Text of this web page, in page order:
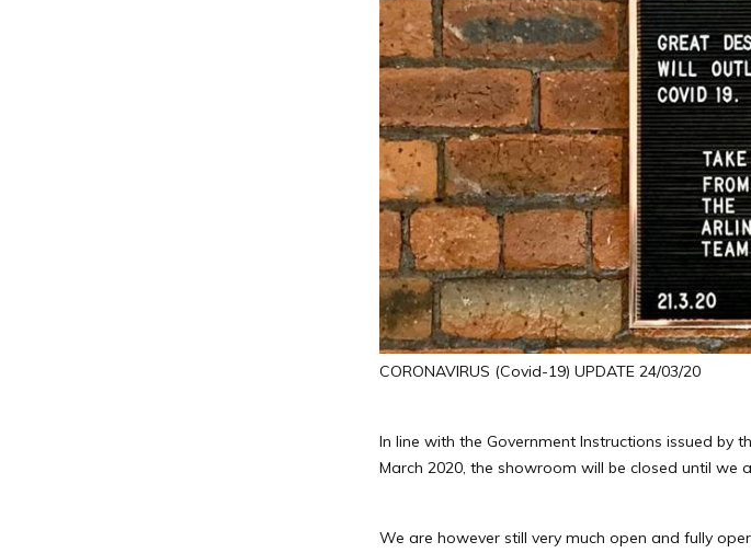
CORONAVIRUS (Covid-19) UPDATE 24/03/20
In line with the Government Instructions issued by
March 2020, the showroom will be closed until we
We are however still very much open and fully